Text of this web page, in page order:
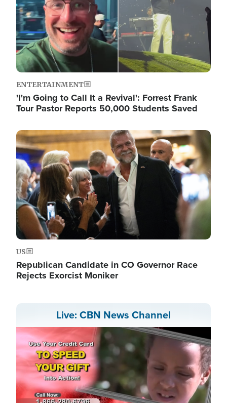
ENTERTAINMENT
'I'm Going to Call It a Revival': Forrest Frank
Tour Pastor Reports 50,000 Students Saved
Image
US
Republican Candidate in CO Governor Race
Rejects Exorcist Moniker
Live: CBN News Channel